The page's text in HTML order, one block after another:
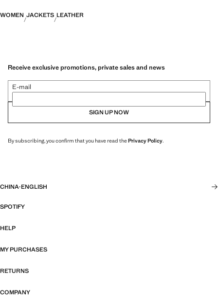
WOMEN JACKETS LEATHER
Receive exclusive promotions, private sales and news
E-mail
SIGN UP NOW
By subscribing, you confirm that you have read thePrivacy Policy.
CHINA·ENGLISH
SPOTIFY
HELP
MY PURCHASES
RETURNS
COMPANY